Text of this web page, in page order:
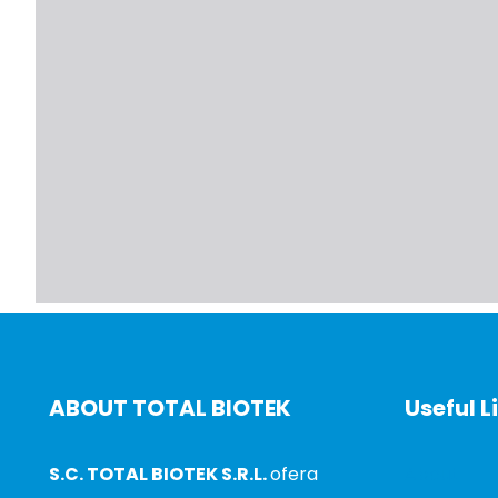
ABOUT TOTAL BIOTEK
S.C. TOTAL BIOTEK S.R.L.ofera
Useful